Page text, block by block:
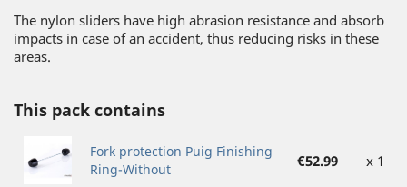
The nylon sliders have high abrasion resistance and absorb
impacts in case of an accident, thus reducing risks in these
areas.
This pack contains
Fork protection Puig Finishing
Ring-Without
€52.99 x 1